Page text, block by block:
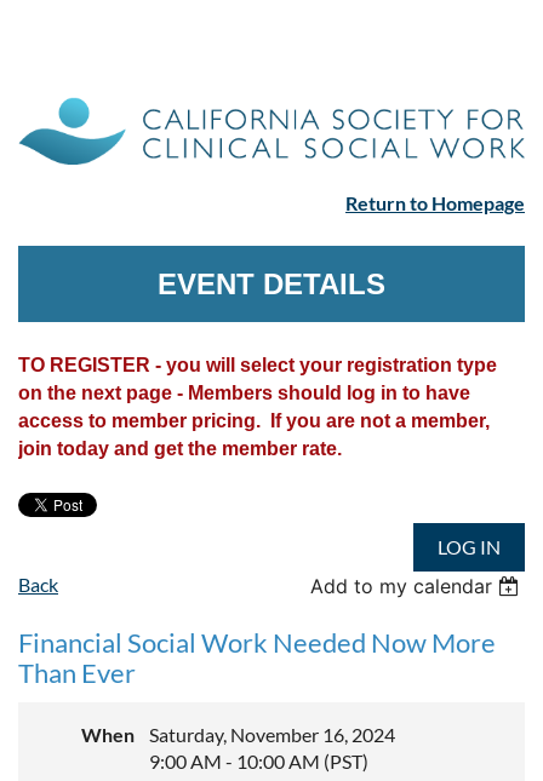
Return to Homepage
EVENT DETAILS
TO REGISTER - you will select your registration type
on the next page - Members should log in to have
access to member pricing. If you are not a member,
join today and get the member rate.
LOG IN
Back
Add to my calendar
Financial Social Work Needed Now More
Than Ever
When
Saturday, November 16, 2024
9:00 AM - 10:00 AM (PST)